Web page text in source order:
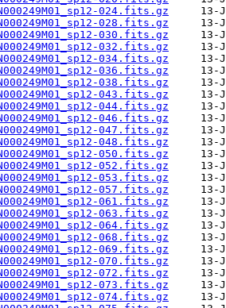
024.fits.gz
028.fits.gz
030.fits.gz
032.fits.gz
034.fits.gz
036.fits.gz
038.fits.gz
043.fits.gz
044.fits.gz
046.fits.gz
047.fits.gz
048.fits.gz
050.fits.gz
052.fits.gz
053.fits.gz
057.fits.gz
061.fits.gz
063.fits.gz
064.fits.gz
068.fits.gz
069.fits.gz
070.fits.gz
072.fits.gz
073.fits.gz
074.fits.gz